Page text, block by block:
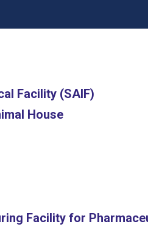
Facility (SAIF)
House
Facility for